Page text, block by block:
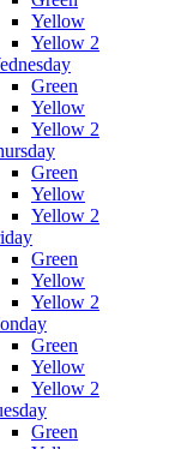
Yellow
Yellow 2
Green
Yellow
Yellow 2
Green
Yellow
Yellow 2
Green
Yellow
Yellow 2
Green
Yellow
Yellow 2
Green